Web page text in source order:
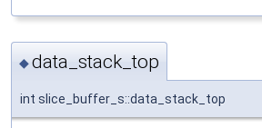
◆data_stack_top
int slice_buffer_s::data_stack_top